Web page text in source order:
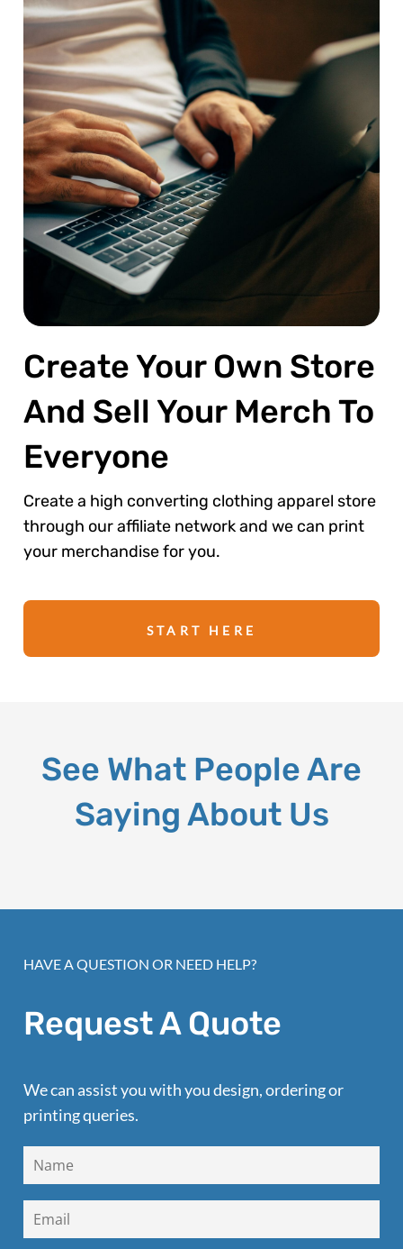
Create Your Own Store
And Sell Your Merch To
Everyone
Create a high converting clothing apparel store
through our affiliate network and we can print
your merchandise for you.
START HERE
See What People Are
Saying About Us
HAVE A QUESTION OR NEED HELP?
Request A Quote
We can assist you with you design, ordering or
printing queries.